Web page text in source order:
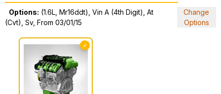
Options: (1.6L, Mr16ddt), Vin A (4th Digit), At
(Cvt), Sv, From 03/01/15
Change
Options
✓